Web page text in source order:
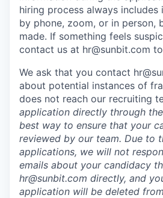
hiring process always includes
by phone, zoom, or in person,
made. If something feels
contact us at hr@sunbit.com
We ask that you contact
about potential instances of
does not reach our recruiting
application directly through
best way to ensure that your
reviewed by our team. Due to
applications, we will not
emails about your candidacy
hr@sunbit.com directly, and
application will be deleted